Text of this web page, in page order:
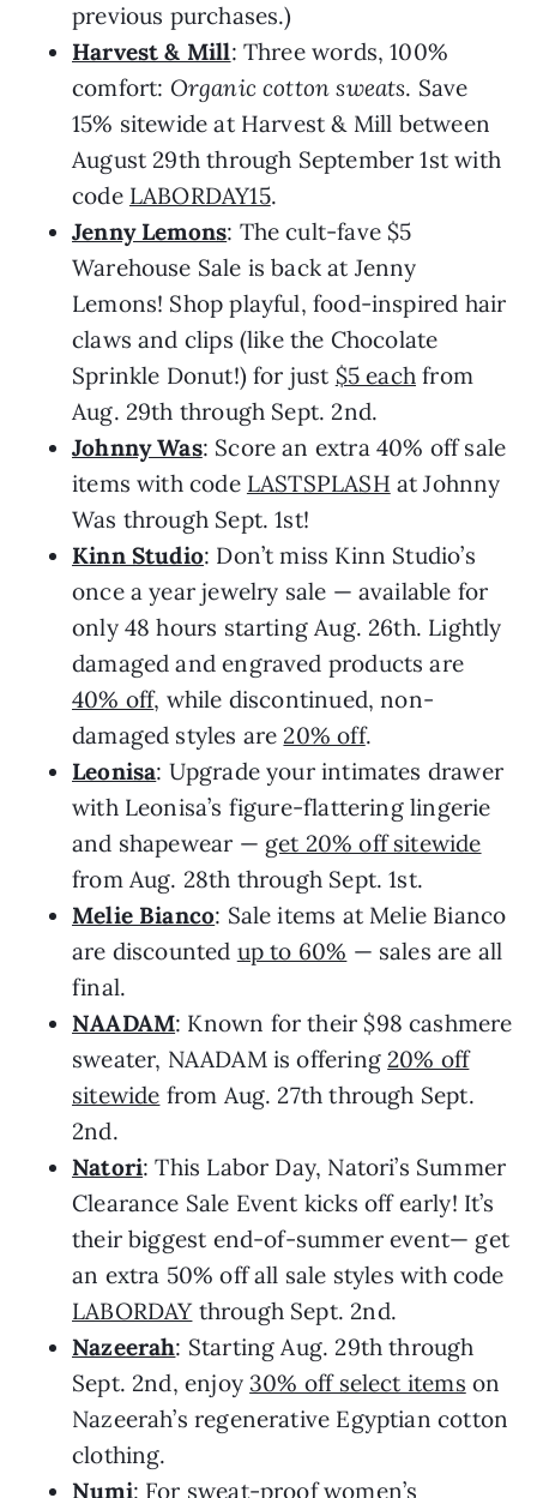
previous purchases.)
Harvest & Mill: Three words, 100%
comfort: Organic cotton sweats. Save
15% sitewide at Harvest & Mill between
August 29th through September 1st with
code LABORDAY15.
Jenny Lemons: The cult-fave $5
Warehouse Sale is back at Jenny
Lemons! Shop playful, food-inspired hair
claws and clips (like the Chocolate
Sprinkle Donut!) for just $5 each from
Aug. 29th through Sept. 2nd.
Johnny Was: Score an extra 40% off sale
items with code LASTSPLASH at Johnny
Was through Sept. 1st!
Kinn Studio: Don’t miss Kinn Studio’s
once a year jewelry sale — available for
only 48 hours starting Aug. 26th. Lightly
damaged and engraved products are
40% off, while discontinued, non-
damaged styles are 20% off.
Leonisa: Upgrade your intimates drawer
with Leonisa’s figure-flattering lingerie
and shapewear — get 20% off sitewide
from Aug. 28th through Sept. 1st.
Melie Bianco: Sale items at Melie Bianco
are discounted up to 60% — sales are all
final.
NAADAM: Known for their $98 cashmere
sweater, NAADAM is offering 20% off
sitewide from Aug. 27th through Sept.
2nd.
Natori: This Labor Day, Natori’s Summer
Clearance Sale Event kicks off early! It’s
their biggest end-of-summer event— get
an extra 50% off all sale styles with code
LABORDAY through Sept. 2nd.
Nazeerah: Starting Aug. 29th through
Sept. 2nd, enjoy 30% off select items on
Nazeerah’s regenerative Egyptian cotton
clothing.
Numi: For sweat-proof women’s